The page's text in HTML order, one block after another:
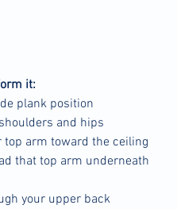
it:
plank position
and hips
top arm toward the ceiling
that top arm underneath
your upper back